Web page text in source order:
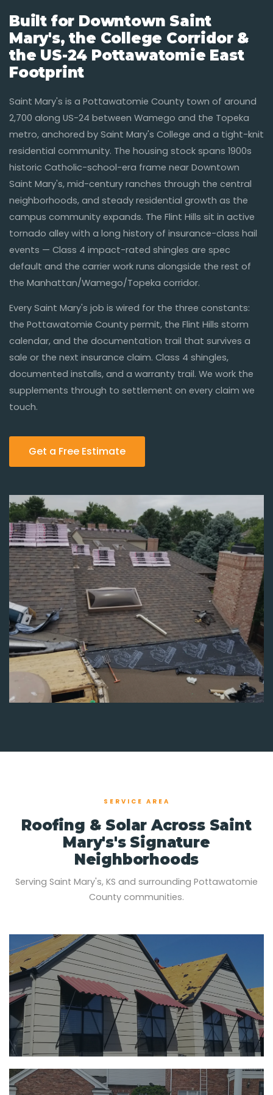
Built for Downtown Saint
Mary's, the College Corridor &
the US-24 Pottawatomie East
Footprint
Saint Mary's is a Pottawatomie County town of around
2,700 along US-24 between Wamego and the Topeka
metro, anchored by Saint Mary's College and a tight-knit
residential community. The housing stock spans 1900s
historic Catholic-school-era frame near Downtown
Saint Mary's, mid-century ranches through the central
neighborhoods, and steady residential growth as the
campus community expands. The Flint Hills sit in active
tornado alley with a long history of insurance-class hail
events — Class 4 impact-rated shingles are spec
default and the carrier work runs alongside the rest of
the Manhattan/Wamego/Topeka corridor.
Every Saint Mary's job is wired for the three constants:
the Pottawatomie County permit, the Flint Hills storm
calendar, and the documentation trail that survives a
sale or the next insurance claim. Class 4 shingles,
documented installs, and a warranty trail. We work the
supplements through to settlement on every claim we
touch.
Get a Free Estimate
SERVICE AREA
Roofing & Solar Across Saint
Mary's's Signature
Neighborhoods
Serving Saint Mary's, KS and surrounding Pottawatomie
County communities.
SAINT MARY'S, KS
PRIMARY SERVICE AREA